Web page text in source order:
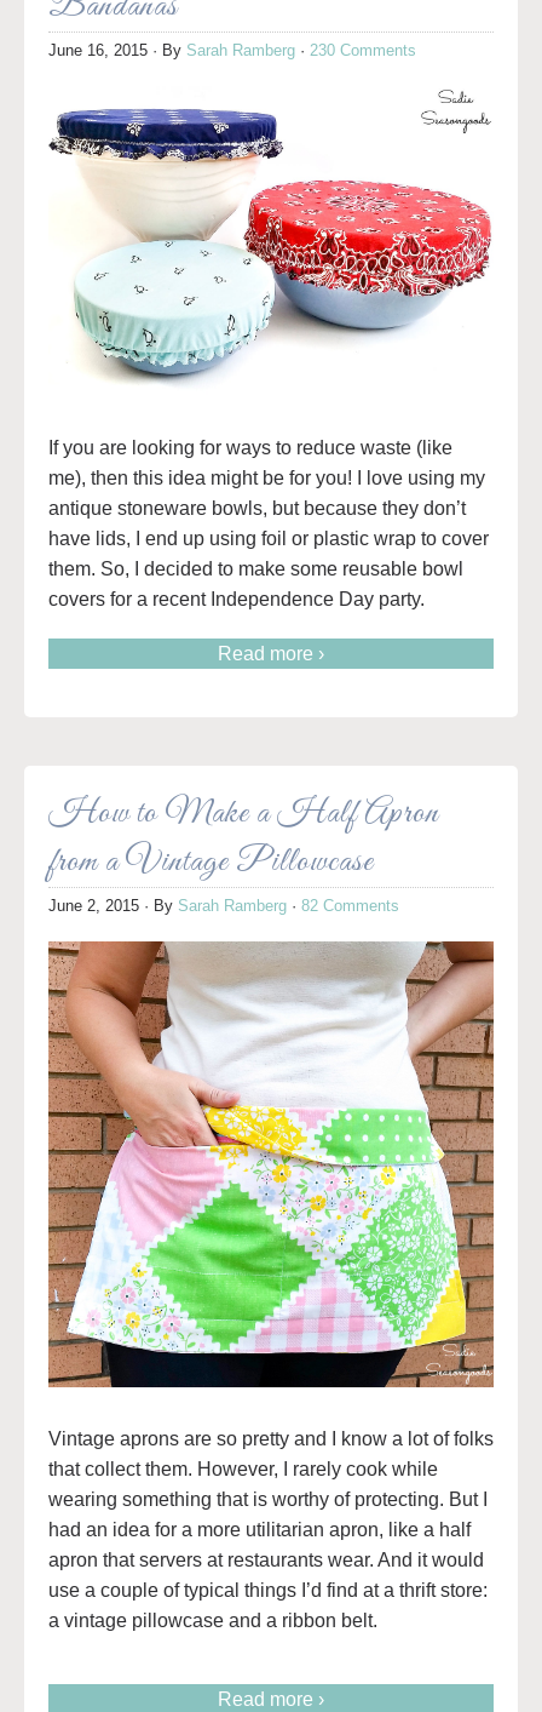
June 16, 2015 · By Sarah Ramberg · 230 Comments
If you are looking for ways to reduce waste (like
me), then this idea might be for you! I love using my
antique stoneware bowls, but because they don’t
have lids, I end up using foil or plastic wrap to cover
them. So, I decided to make some reusable bowl
covers for a recent Independence Day party.
Read more ›
How to Make a Half Apron
from a Vintage Pillowcase
June 2, 2015 · By Sarah Ramberg · 82 Comments
Vintage aprons are so pretty and I know a lot of folks
that collect them. However, I rarely cook while
wearing something that is worthy of protecting. But I
had an idea for a more utilitarian apron, like a half
apron that servers at restaurants wear. And it would
use a couple of typical things I’d find at a thrift store:
a vintage pillowcase and a ribbon belt.
Read more ›